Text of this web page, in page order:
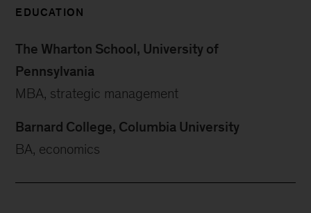
EDUCATION
The Wharton School, University of
Pennsylvania
MBA, strategic management
Barnard College, Columbia University
BA, economics